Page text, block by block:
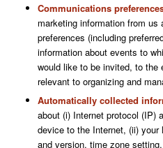
Communications
marketing information from us
preferences (including
information about events to
would like to be invited, to
relevant to organizing and
Automatically collected
about (i) Internet protocol (IP)
device to the Internet, (ii)
and version, time zone